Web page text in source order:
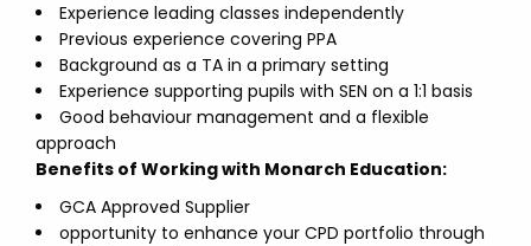
Experience leading classes independently
Previous experience covering PPA
Background as a TA in a primary setting
Experience supporting pupils with SEN on a 1:1 basis
Good behaviour management and a flexible
approach
Benefits of Working with Monarch Education:
GCA Approved Supplier
opportunity to enhance your CPD portfolio through